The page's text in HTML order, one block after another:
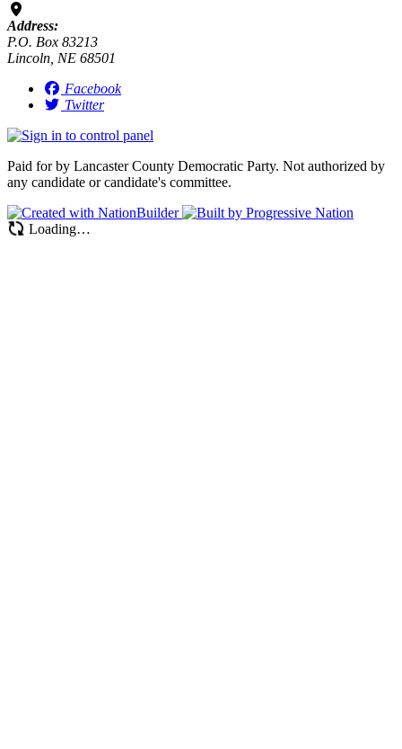
Address:
P.O. Box 83213
Lincoln, NE 68501
Facebook
Twitter
Paid for by Lancaster County Democratic Party. Not authorized by
any candidate or candidate's committee.
Loading…